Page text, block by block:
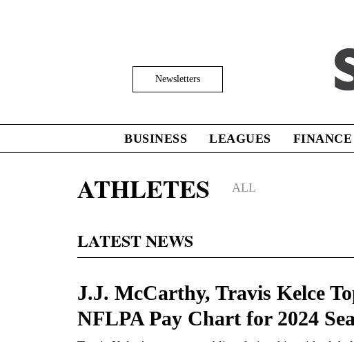
Input
Newsletters
to
the
Mega
BUSINESS LEAGUES FINANCE
ATHLETES ALL
LATEST NEWS
J.J. McCarthy, Travis Kelce
NFLPA Pay Chart for 2024